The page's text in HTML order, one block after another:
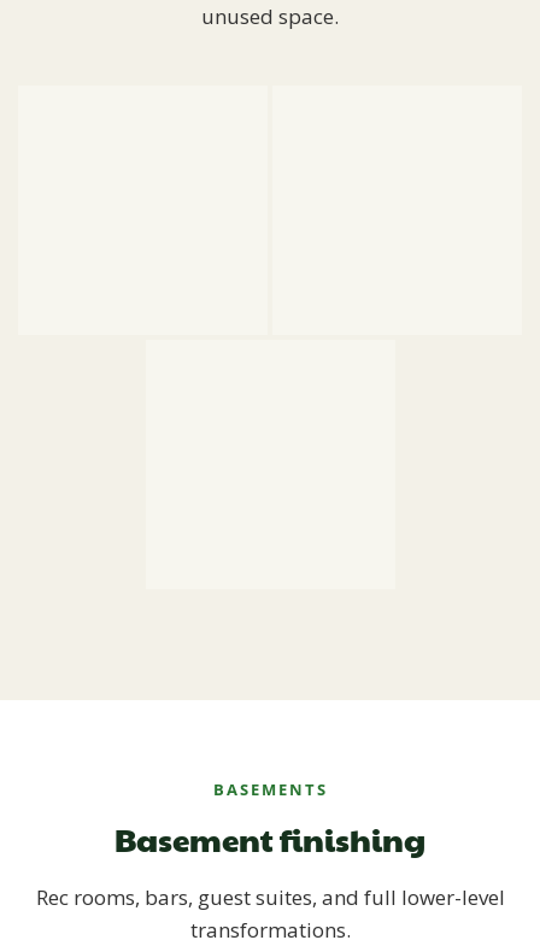
unused space.
BASEMENTS
Basement finishing
Rec rooms, bars, guest suites, and full lower-level
transformations.